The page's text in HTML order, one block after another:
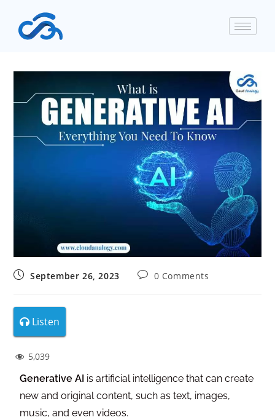
September 26, 2023 0 Comments
Listen
5,039
Generative AI is artificial intelligence that can create
new and original content, such as text, images,
music, and even videos.